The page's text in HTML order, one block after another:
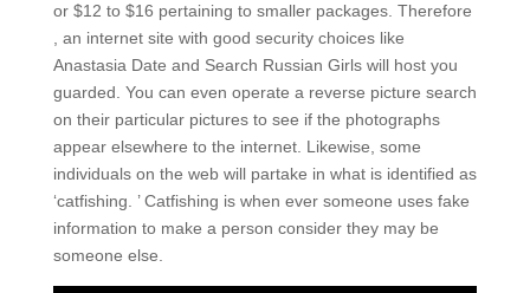
or $12 to $16 pertaining to smaller packages. Therefore
, an internet site with good security choices like
Anastasia Date and Search Russian Girls will host you
guarded. You can even operate a reverse picture search
on their particular pictures to see if the photographs
appear elsewhere to the internet. Likewise, some
individuals on the web will partake in what is identified as
‘catfishing. ’ Catfishing is when ever someone uses fake
information to make a person consider they may be
someone else.